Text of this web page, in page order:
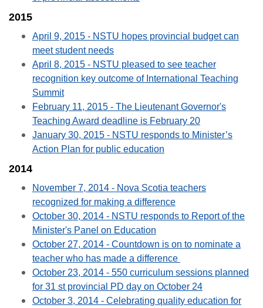
2015
April 9, 2015 - NSTU hopes provincial budget can
meet student needs
April 8, 2015 - NSTU pleased to see teacher
recognition key outcome of International Teaching
Summit
February 11, 2015 - The Lieutenant Governor's
Teaching Award deadline is February 20
January 30, 2015 - NSTU responds to Minister’s
Action Plan for public education
2014
November 7, 2014 - Nova Scotia teachers
recognized for making a difference
October 30, 2014 - NSTU responds to Report of the
Minister's Panel on Education
October 27, 2014 - Countdown is on to nominate a
teacher who has made a difference
October 23, 2014 - 550 curriculum sessions planned
for 31 st provincial PD day on October 24
October 3, 2014 - Celebrating quality education for